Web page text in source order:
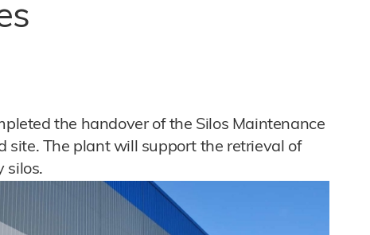
the handover of the Silos Maintenance
site. The plant will support the retrieval of
silos.